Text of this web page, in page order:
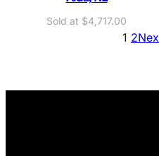
O
$4,717.00
u
1 2